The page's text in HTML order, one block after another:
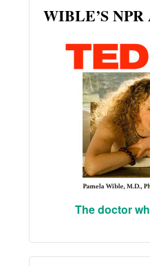
WIBLE’S NPR
The doctor